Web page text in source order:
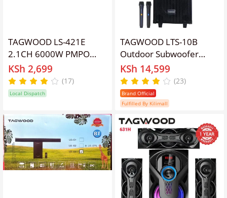
TAGWOOD LS-421E
2.1CH 6000W PMPO
WOOFER Home Audio
SPEAKER
BLUETOOTH/FM/SB/USB
System speaker bass
speaker bluetooth
KSh 2,699
(17)
Local Dispatch
TAGWOOD LTS-10B
Outdoor Subwoofer
Speaker with
Bluetooth,FM Radio,Free
Wireless Microphone
Woofer
KSh 14,599
(23)
Brand Official
Fulfilled By Kilimall